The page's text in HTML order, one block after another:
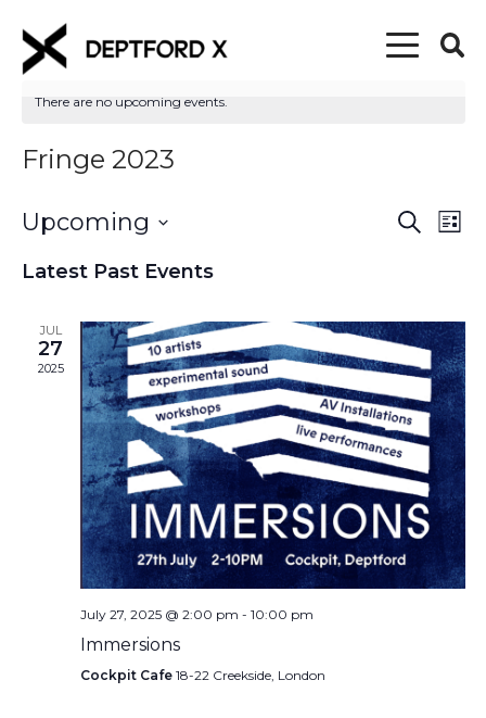
There are no upcoming events.
Fringe 2023
Views
Search
List
Upcoming
date.
Latest Past Events
JUL
27
2025
July 27, 2025 @ 2:00 pm - 10:00 pm
Immersions
Cockpit Cafe 18-22 Creekside, London